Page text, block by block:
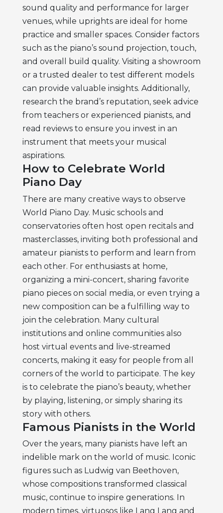
sound quality and performance for larger
venues, while uprights are ideal for home
practice and smaller spaces. Consider factors
such as the piano’s sound projection, touch,
and overall build quality. Visiting a showroom
or a trusted dealer to test different models
can provide valuable insights. Additionally,
research the brand’s reputation, seek advice
from teachers or experienced pianists, and
read reviews to ensure you invest in an
instrument that meets your musical
aspirations.
How to Celebrate World
Piano Day
There are many creative ways to observe
World Piano Day. Music schools and
conservatories often host open recitals and
masterclasses, inviting both professional and
amateur pianists to perform and learn from
each other. For enthusiasts at home,
organizing a mini-concert, sharing favorite
piano pieces on social media, or even trying a
new composition can be a fulfilling way to
join the celebration. Many cultural
institutions and online communities also
host virtual events and live-streamed
concerts, making it easy for people from all
corners of the world to participate. The key
is to celebrate the piano’s beauty, whether
by playing, listening, or simply sharing its
story with others.
Famous Pianists in the World
Over the years, many pianists have left an
indelible mark on the world of music. Iconic
figures such as Ludwig van Beethoven,
whose compositions transformed classical
music, continue to inspire generations. In
modern times, virtuosos like Lang Lang and